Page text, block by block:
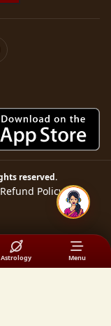
Astrology Menu
reserved.
Refund Policy